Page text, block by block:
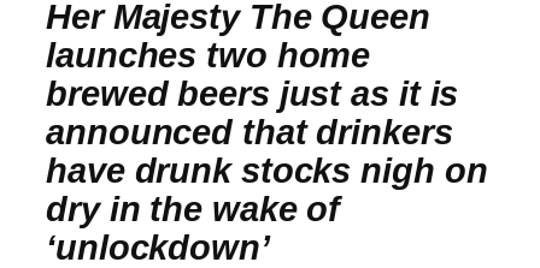
Her Majesty The Queen
launches two home
brewed beers just as it is
announced that drinkers
have drunk stocks nigh on
dry in the wake of
‘unlockdown’